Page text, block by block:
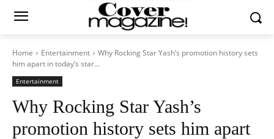
Home Entertainment
Why Rocking Star Yash’s promotion history sets
him apart in today’s star...
Entertainment
Why Rocking Star Yash’s
promotion history sets him apart